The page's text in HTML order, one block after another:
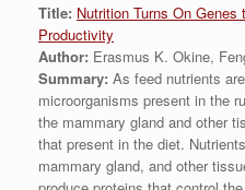
Title: Nutrition Turns On
Productivity
Author: Erasmus K. Okine,
Summary: As feed nutrients
microorganisms present in the
the mammary gland and other
that present in the diet.
mammary gland, and other